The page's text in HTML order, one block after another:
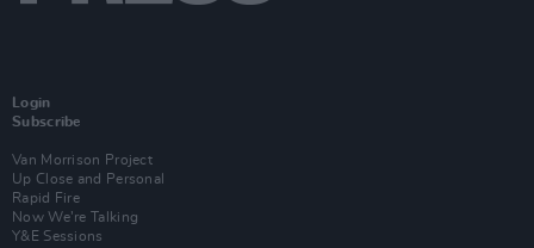
Login
Subscribe
Van Morrison Project
Up Close and Personal
Rapid Fire
Now We’re Talking
Y&E Sessions